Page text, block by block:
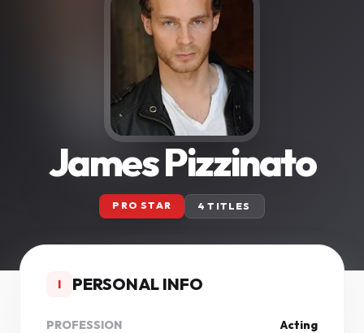
James Pizzinato
PRO STAR 4 TITLES
I PERSONAL INFO
PROFESSION Acting